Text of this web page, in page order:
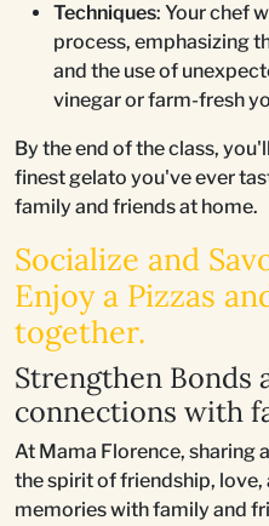
Techniques: Your chef
process, emphasizing
and the use of
vinegar or farm-fresh
By the end of the class,
finest gelato you've ever
family and friends at home.
Socialize and
Enjoy a Pizzas
together.
Strengthen Bonds
connections with
At Mama Florence, sharing
the spirit of friendship,
memories with family and